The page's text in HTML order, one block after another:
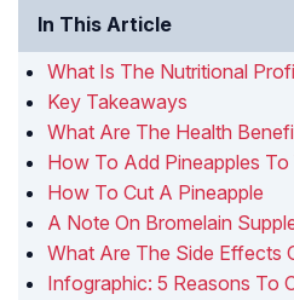
In This Article
What Is The Nutritional
Key Takeaways
What Are The Health
How To Add Pineapples To
How To Cut A Pineapple
A Note On Bromelain
What Are The Side Effects
Infographic: 5 Reasons To